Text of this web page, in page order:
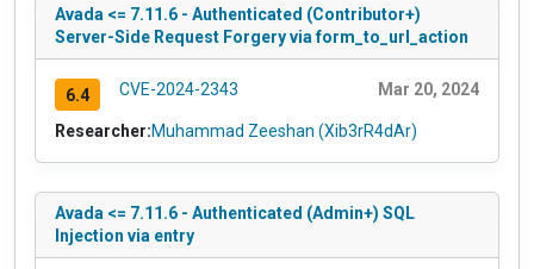
Avada <= 7.11.6 - Authenticated (Contributor+)
Server-Side Request Forgery via form_to_url_action
6.4 CVE-2024-2343 Mar 20, 2024
Researcher:Muhammad Zeeshan (Xib3rR4dAr)
Avada <= 7.11.6 - Authenticated (Admin+) SQL
Injection via entry